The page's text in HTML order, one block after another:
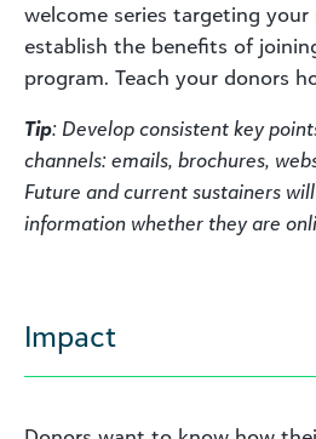
welcome series targeting your
establish the benefits of
program. Teach your donors
Tip: Develop consistent key
channels: emails, brochures,
Future and current sustainers
information whether they are
Impact